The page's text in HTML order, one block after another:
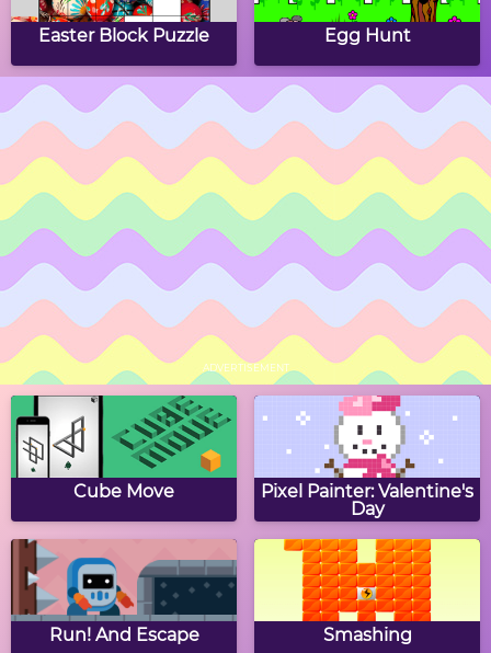
Easter Block Puzzle Egg Hunt
Easter Hex Puzzle Easter Word Hunt
Easter Hidden Stars Bunny Jump
Easter Egg Slide Puzzle Collect The Easter Eggs
Eggbert's Tic Tac Toe Easter Eggs Coloring
ADVERTISEMENT
Cube Move
Pixel Painter: Valentine's
Day
Run! And Escape Smashing